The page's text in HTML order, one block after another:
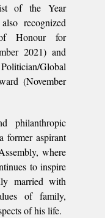
of the Year
recognized
Honour for
2021) and
Global
(November
philanthropic
former aspirant
where
to inspire
married with
of family,
of his life.